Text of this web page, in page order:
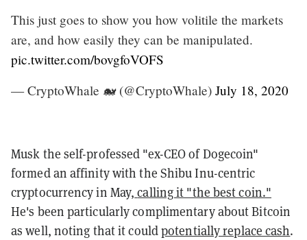
This just goes to show you how volitile the markets
are, and how easily they can be manipulated.
pic.twitter.com/bovgfoVOFS
— CryptoWhale 🐋 (@CryptoWhale) July 18, 2020
Musk the self-professed "ex-CEO of Dogecoin"
formed an affinity with the Shibu Inu-centric
cryptocurrency in May, calling it "the best coin."
He's been particularly complimentary about Bitcoin
as well, noting that it couldpotentially replace cash.